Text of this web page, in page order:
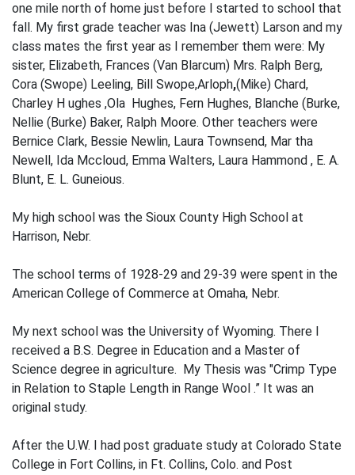
one mile north of home just before I started to school that
fall. My first grade teacher was Ina (Jewett) Larson and my
class mates the first year as I remem­ber them were: My
sister, Elizabeth, Frances (Van Blarcum) Mrs. Ralph Berg,
Cora (Swope) Leeling, Bill Swope,Arloph,(Mike) Chard,
Charley H ughes ,Ola Hughes, Fern Hughes, Blanche (Burke,
Nellie (Burke) Baker, Ralph Moore. Other teachers were
Bernice Clark, Bessie Newlin, Laura Townsend, Mar­ tha
Newell, Ida Mccloud, Emma Walters, Laura Hammond , E. A.
Blunt, E. L. Guneious.
My high school was the Sioux County High School at
Harrison, Nebr.
The school terms of 1928-29 and 29-39 were spent in the
American College of Com­merce at Omaha, Nebr.
My next school was the University of Wyoming. There I
received a B.S. Degree in Education and a Master of
Science degree in agriculture. My Thesis was "Crimp Type
in Relation to Staple Length in Range Wool .” It was an
original study.
After the U.W. I had post graduate study at Colorado State
College in Fort Collins, in Ft. Collins, Colo. and Post